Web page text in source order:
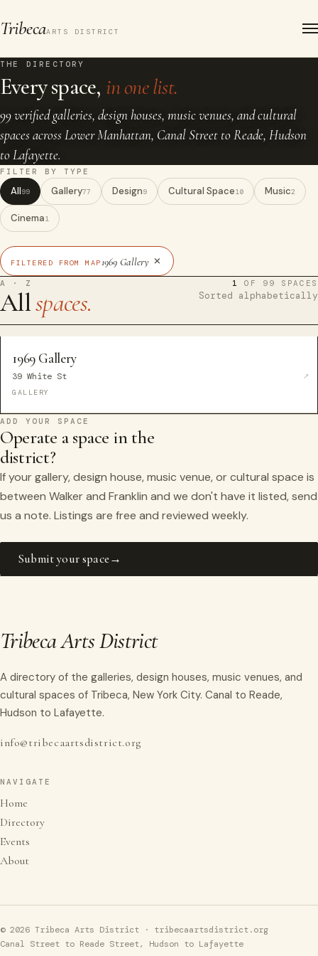
TribecaARTS DISTRICT
THE DIRECTORY
Every space, in one list.
99 verified galleries, design houses, music venues, and cultural
spaces across Lower Manhattan, Canal Street to Reade, Hudson
to Lafayette.
FILTER BY TYPE
All99 Gallery77 Design9 Cultural Space10 Music2
Cinema1
FILTERED FROM MAP1969 Gallery ×
A · Z
Allspaces.
1 OF 99 SPACES
Sorted alphabetically
1969 Gallery
39 White St
GALLERY
ADD YOUR SPACE
Operate a space in the
district?
If your gallery, design house, music venue, or cultural space is
between Walker and Franklin and we don't have it listed, send
us a note. Listings are free and reviewed weekly.
Submit your space
Tribeca Arts District
A directory of the galleries, design houses, music venues, and
cultural spaces of Tribeca, New York City. Canal to Reade,
Hudson to Lafayette.
info@tribecaartsdistrict.org
NAVIGATE
Home
Directory
Events
About
© 2026 Tribeca Arts District · tribecaartsdistrict.org
Canal Street to Reade Street, Hudson to Lafayette